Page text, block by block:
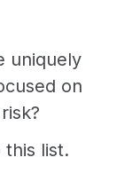
uniquely
on
list.